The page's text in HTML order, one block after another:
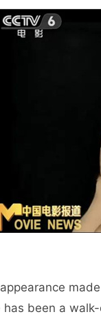
has been a